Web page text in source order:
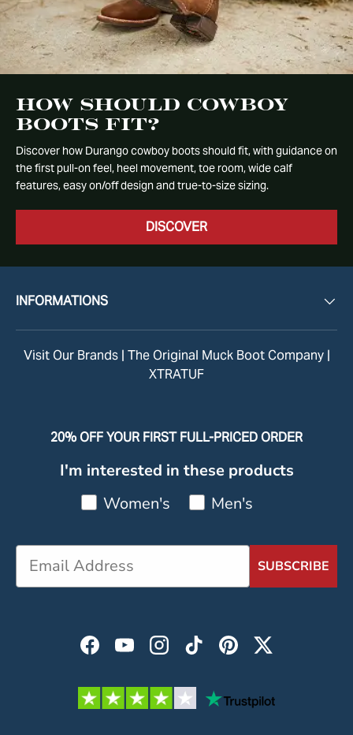
How Should Cowboy
Boots Fit?
Discover how Durango cowboy boots should fit, with guidance on
the first pull-on feel, heel movement, toe room, wide calf
features, easy on/off design and true-to-size sizing.
DISCOVER
INFORMATIONS
Visit Our Brands | The Original Muck Boot Company |
XTRATUF
20% OFF YOUR FIRST FULL-PRICED ORDER
I'm interested in these products
Women's
Men's
SUBSCRIBE
FacebookYouTubeInstagramTikTokPinterestTwitter